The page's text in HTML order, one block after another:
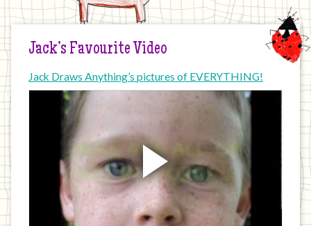
Jack’s Favourite Video
Jack Draws Anything’s pictures of EVERYTHING!